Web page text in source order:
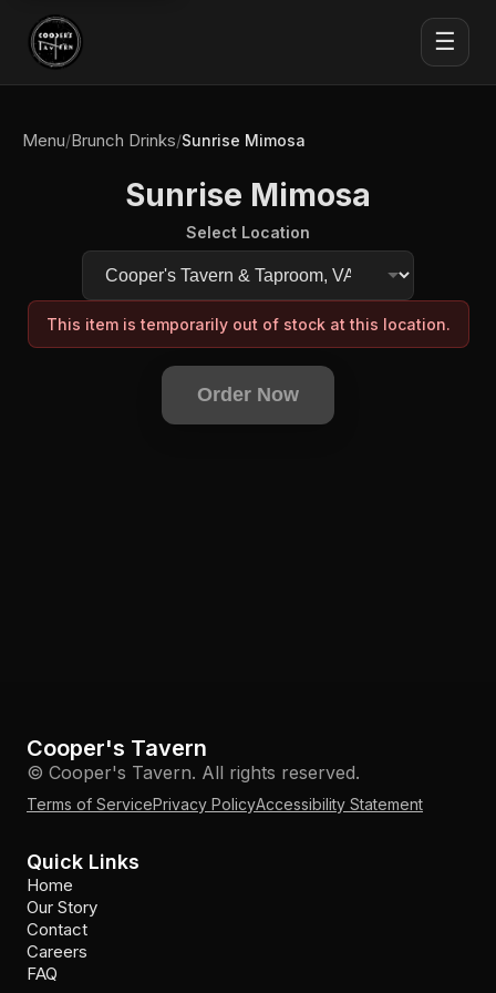
☰
Menu/Brunch Drinks/Sunrise Mimosa
Sunrise Mimosa
Select Location
This item is temporarily out of stock at this location.
Order Now
Cooper's Tavern
© Cooper's Tavern. All rights reserved.
Terms of ServicePrivacy PolicyAccessibility Statement
Quick Links
Home
Our Story
Contact
Careers
FAQ